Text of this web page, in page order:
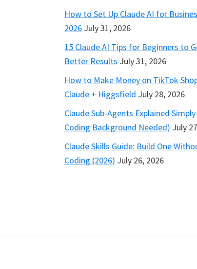
How to Set Up Claude AI for
2026 July 31, 2026
15 Claude AI Tips for Beginners to
Better Results July 31, 2026
How to Make Money on TikTok
Claude + Higgsfield July 28, 2026
Claude Sub-Agents Explained
Coding Background Needed) July
Claude Skills Guide: Build One
Coding (2026) July 26, 2026